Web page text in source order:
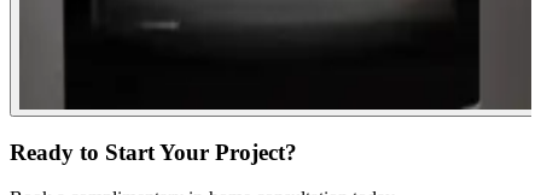
Ready to Start Your Project?